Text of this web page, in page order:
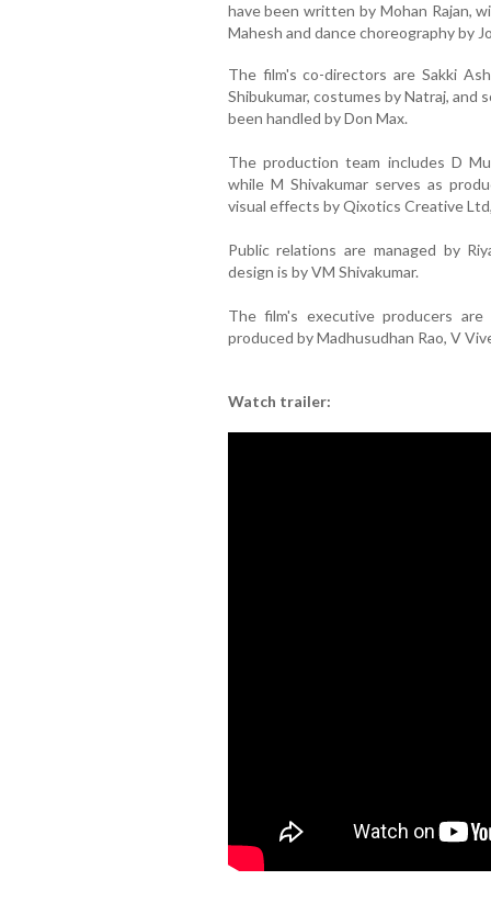
have been written by Mohan Rajan,
Mahesh and dance choreography by
The film's co-directors are Sakki
Shibukumar, costumes by Natraj, and
been handled by Don Max.
The production team includes D
while M Shivakumar serves as
visual effects by Qixotics Creative
Public relations are managed by
design is by VM Shivakumar.
The film's executive producers
produced by Madhusudhan Rao, V
Watch trailer: